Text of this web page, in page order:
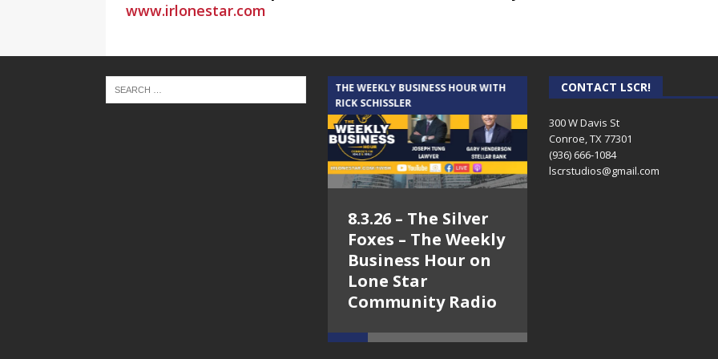
www.irlonestar.com
THE CINDY COCHRAN SHOW
THE WEEKLY BUSINESS HOUR WITH
RICK SCHISSLER
8.3.26 – The Silver
Foxes – The Weekly
Business Hour on
Lone Star
Community Radio
AUDIENCE OF ONE WITH ANDREW
AND DICK
CONTACT LSCR!
300 W Davis St
Conroe, TX 77301
(936) 666-1084‬
lscrstudios@gmail.com